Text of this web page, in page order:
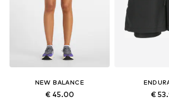
NEW BALANCE
€ 45.00 €